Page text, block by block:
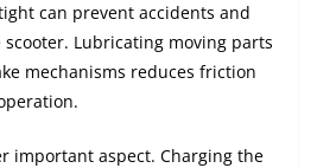
can prevent accidents and
Lubricating moving parts
mechanisms reduces friction
important aspect. Charging the